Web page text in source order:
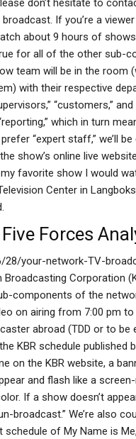
don’t hesitate to
If you’re a
about 9 hours of
for all of the other sub-
team will be in the room
with their respective
“customers,”
which in turn
“expert staff,” we’ll
show’s online live
favorite show I would
Center in
Forces
28/your-network-TV-
Broadcasting Corporation
components of the
on airing from 7:00 pm
abroad (TDD or to be
KBR schedule published
on the KBR website, a
and flash like a
If a show doesn’t
broadcast.” We’re also
schedule of My Name is